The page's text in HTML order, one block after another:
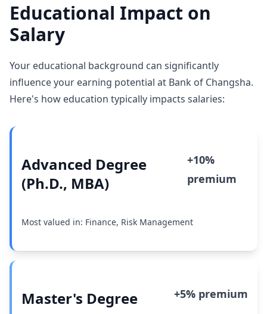
Educational Impact on
Salary
Your educational background can significantly
influence your earning potential at Bank of Changsha.
Here's how education typically impacts salaries:
Advanced Degree
(Ph.D., MBA)
+10%
premium
Most valued in: Finance, Risk Management
Master's Degree +5% premium